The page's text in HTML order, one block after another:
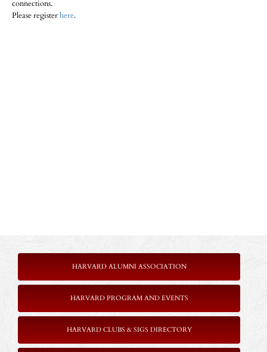
connections.
Please registerhere.
HARVARD ALUMNI ASSOCIATION
HARVARD PROGRAM AND EVENTS
HARVARD CLUBS & SIGS DIRECTORY